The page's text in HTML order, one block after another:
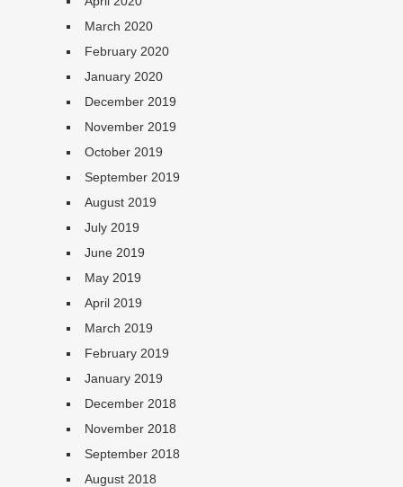
March 2020
February 2020
January 2020
December 2019
November 2019
October 2019
September 2019
August 2019
July 2019
June 2019
May 2019
April 2019
March 2019
February 2019
January 2019
December 2018
November 2018
September 2018
August 2018